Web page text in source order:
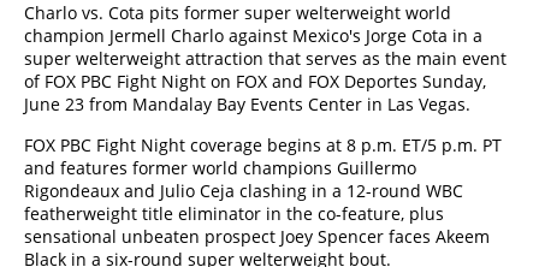
Charlo vs. Cota pits former super welterweight world
champion Jermell Charlo against Mexico's Jorge Cota in a
super welterweight attraction that serves as the main event
of FOX PBC Fight Night on FOX and FOX Deportes Sunday,
June 23 from Mandalay Bay Events Center in Las Vegas.
FOX PBC Fight Night coverage begins at 8 p.m. ET/5 p.m. PT
and features former world champions Guillermo
Rigondeaux and Julio Ceja clashing in a 12-round WBC
featherweight title eliminator in the co-feature, plus
sensational unbeaten prospect Joey Spencer faces Akeem
Black in a six-round super welterweight bout.